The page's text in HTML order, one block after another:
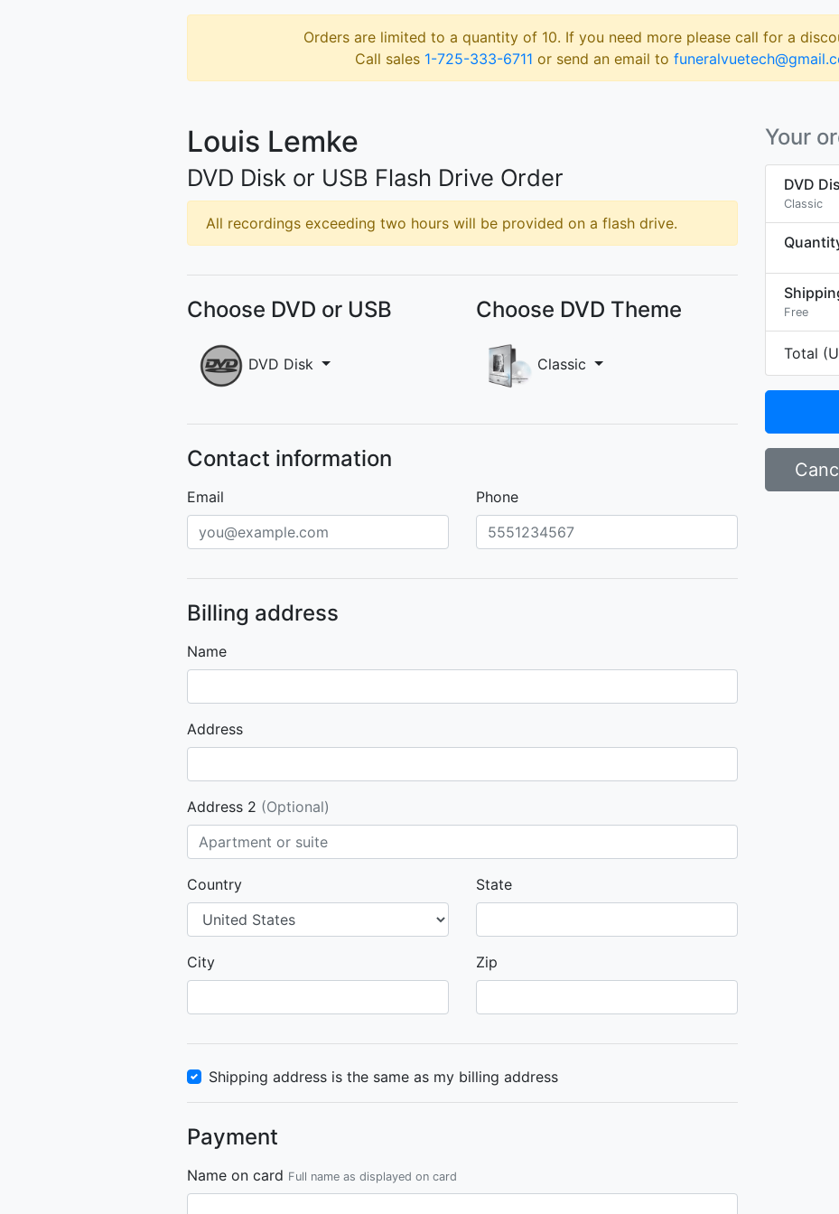
Orders are limited to a quantity of 10. If you need more please call for a
Call sales 1-725-333-6711 or send an email to
Your
DVD
Classic
Free
Total
Louis Lemke
DVD Disk or USB Flash Drive Order
All recordings exceeding two hours will be provided on a flash drive.
Choose DVD or USB
DVD Disk
Choose DVD Theme
Classic
Contact information
Email Phone
Billing address
Name
Address
Address 2 (Optional)
Country State
City Zip
Shipping address is the same as my billing address
Payment
Name on card Full name as displayed on card